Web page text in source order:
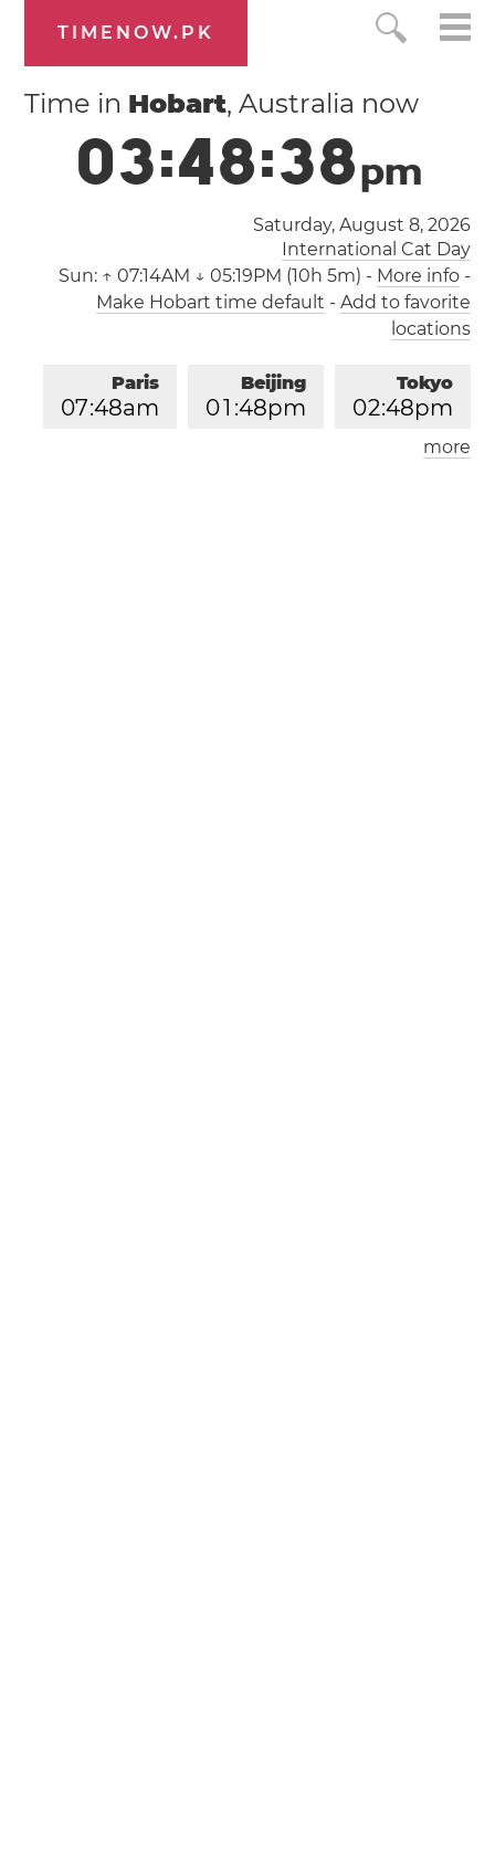
TIMENOW.PK
Time in Hobart, Australia now
03:48:38pm
Saturday, August 8, 2026
International Cat Day
Sun: ↑ 07:14AM ↓ 05:19PM (10h 5m) - More info-
Make Hobart time default - Add to favorite
locations
Tokyo
02:48pm
Beijing
01 :48pm
Paris
07:48am
London
more